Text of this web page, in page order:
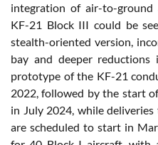
integration of air-to-ground
KF-21 Block III could be
stealth-oriented version,
bay and deeper
prototype of the KF-21
2022, followed by the start
in July 2024, while
are scheduled to start in